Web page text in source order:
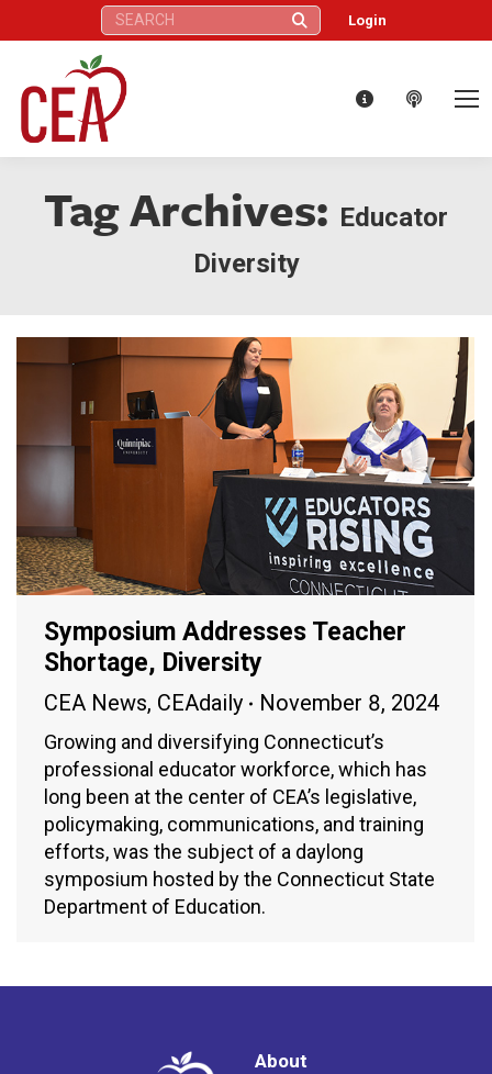
Search: Login
Tag Archives: Educator
Diversity
Symposium Addresses Teacher
Shortage, Diversity
CEA News, CEAdaily November 8, 2024
Growing and diversifying Connecticut’s
professional educator workforce, which has
long been at the center of CEA’s legislative,
policymaking, communications, and training
efforts, was the subject of a daylong
symposium hosted by the Connecticut State
Department of Education.
About